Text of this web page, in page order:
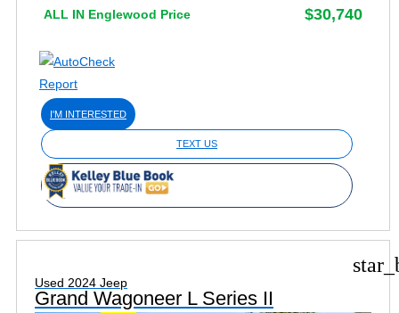
ALL IN Englewood Price
$30,740
I'M INTERESTED
TEXT US
Used 2024 Jeep
Grand Wagoneer L Series II